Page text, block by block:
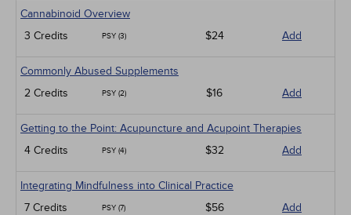
Cannabinoid Overview
3 Credits
PSY (3) $24 Add
Commonly Abused Supplements
2 Credits
PSY (2) $16 Add
Getting to the Point: Acupuncture and Acupoint Therapies
4 Credits
PSY (4) $32 Add
Integrating Mindfulness into Clinical Practice
7 Credits
PSY (7) $56 Add